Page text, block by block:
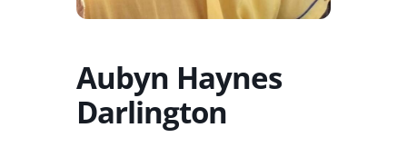
Aubyn Haynes
Darlington